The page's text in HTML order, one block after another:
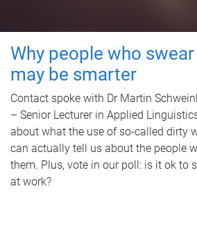
Why people who swear
may be smarter
Contact spoke with Dr Martin
– Senior Lecturer in Applied
about what the use of so-called dirty
can actually tell us about the people
them. Plus, vote in our poll: is it ok to
at work?